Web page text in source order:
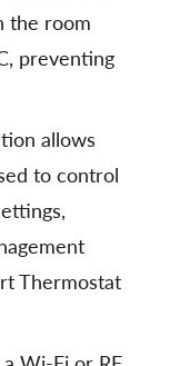
the room
preventing
allows
to control
Thermostat